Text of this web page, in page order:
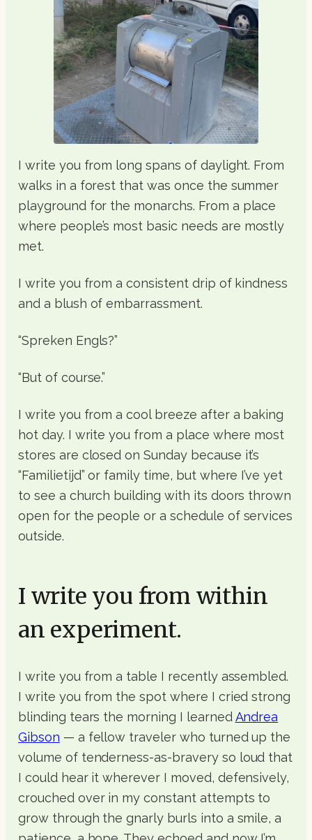
I write you from long spans of daylight. From
walks in a forest that was once the summer
playground for the monarchs. From a place
where people’s most basic needs are mostly
met.
I write you from a consistent drip of kindness
and a blush of embarrassment.
“Spreken Engls?”
“But of course.”
I write you from a cool breeze after a baking
hot day. I write you from a place where most
stores are closed on Sunday because it’s
“Familietijd” or family time, but where I’ve yet
to see a church building with its doors thrown
open for the people or a schedule of services
outside.
I write you from within
an experiment.
I write you from a table I recently assembled.
I write you from the spot where I cried strong
blinding tears the morning I learnedAndrea
Gibson — a fellow traveler who turned up the
volume of tenderness-as-bravery so loud that
I could hear it wherever I moved, defensively,
crouched over in my constant attempts to
grow through the gnarly burls into a smile, a